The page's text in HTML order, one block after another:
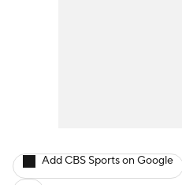
Add CBS Sports on Google